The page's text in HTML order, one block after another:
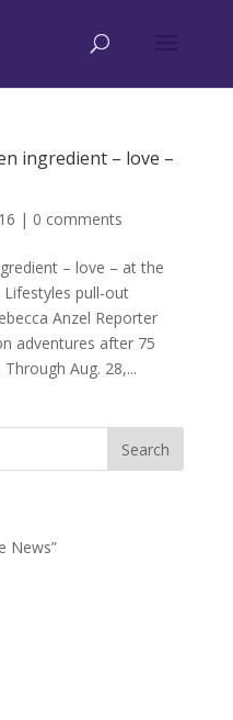
ingredient – love –
| 0 comments
– love – at the
Lifestyles pull-out
Anzel Reporter
adventures after 75
Aug. 28,...
News”